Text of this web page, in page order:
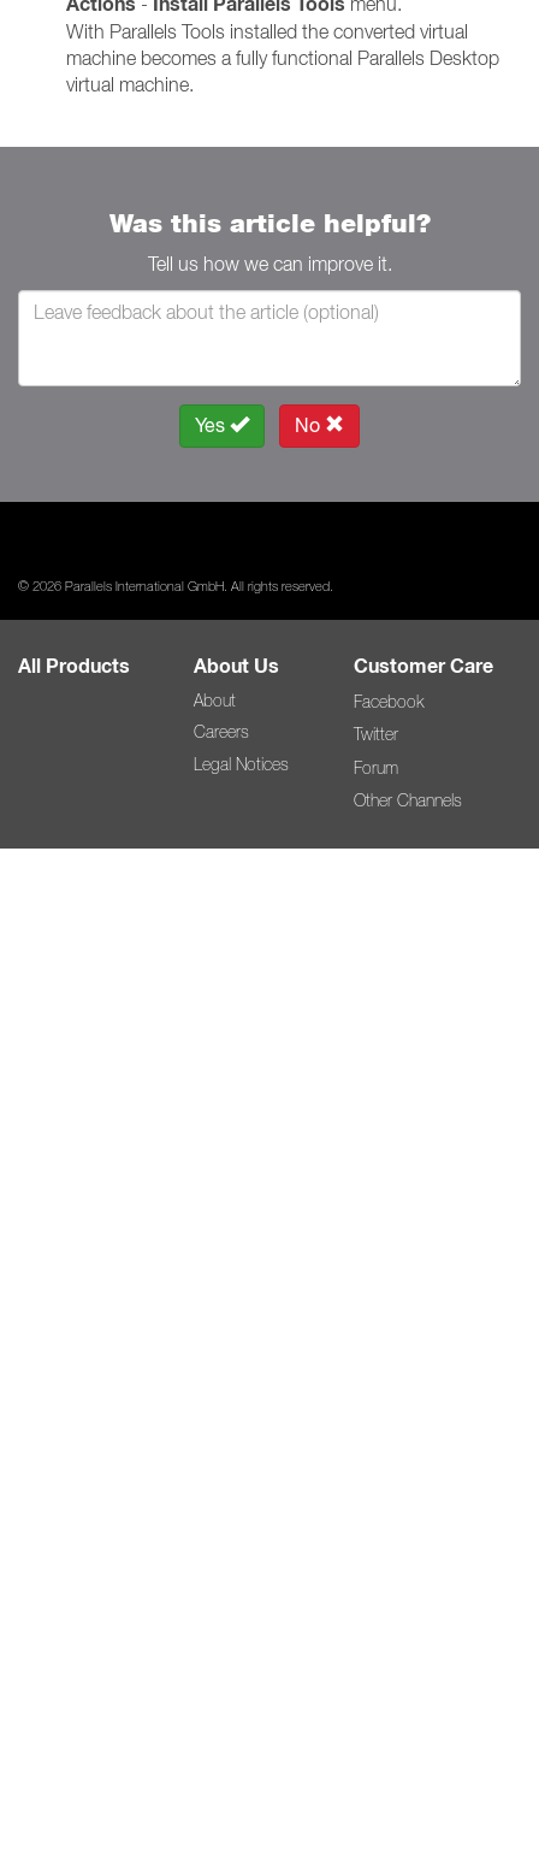
With Parallels Tools installed the converted virtual
machine becomes a fully functional Parallels Desktop
virtual machine.
Was this article helpful?
Tell us how we can improve it.
Yes No
© 2026 Parallels International GmbH. All rights reserved.
All Products About Us
About
Careers
Legal Notices
Customer Care
Facebook
Twitter
Forum
Other Channels